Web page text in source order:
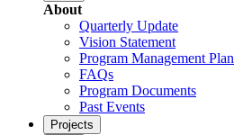
About
Quarterly Update
Vision Statement
Program Management Plan
FAQs
Program Documents
Past Events
Projects